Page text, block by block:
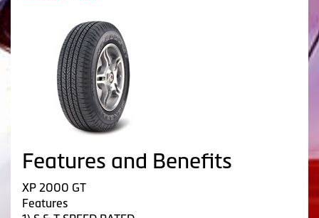
Features and Benefits
XP 2000 GT
Features